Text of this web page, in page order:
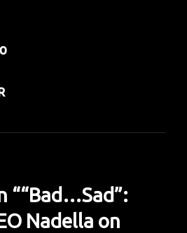
““Bad…Sad”:
Nadella on